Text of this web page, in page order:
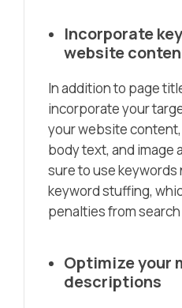
Incorporate
website
In addition to page
incorporate your
your website
body text, and image
sure to use keywords
keyword stuffing,
penalties from
Optimize your
descriptions